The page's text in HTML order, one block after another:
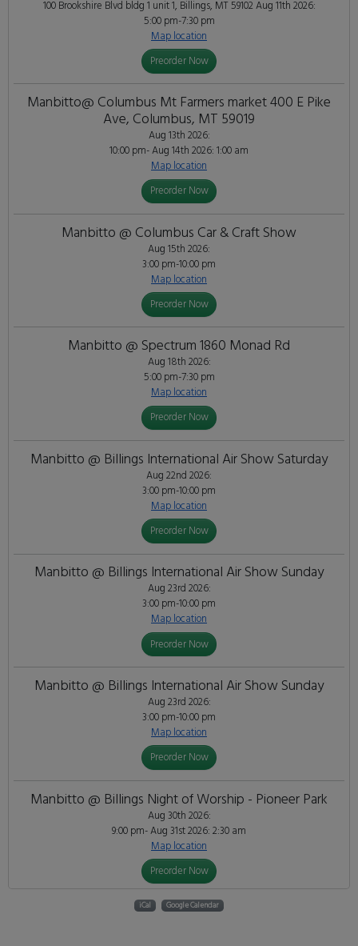
100 Brookshire Blvd bldg 1 unit 1, Billings, MT 59102Aug 11th 2026:
5:00 pm-7:30 pm
Map location
Preorder Now
Manbitto@ Columbus Mt Farmers market 400 E Pike
Ave, Columbus, MT 59019
Aug 13th 2026:
10:00 pm- Aug 14th 2026: 1:00 am
Map location
Preorder Now
Manbitto @ Columbus Car & Craft Show
Aug 15th 2026:
3:00 pm-10:00 pm
Map location
Preorder Now
Manbitto @ Spectrum 1860 Monad Rd
Aug 18th 2026:
5:00 pm-7:30 pm
Map location
Preorder Now
Manbitto @ Billings International Air Show Saturday
Aug 22nd 2026:
3:00 pm-10:00 pm
Map location
Preorder Now
Manbitto @ Billings International Air Show Sunday
Aug 23rd 2026:
3:00 pm-10:00 pm
Map location
Preorder Now
Manbitto @ Billings International Air Show Sunday
Aug 23rd 2026:
3:00 pm-10:00 pm
Map location
Preorder Now
Manbitto @ Billings Night of Worship - Pioneer Park
Aug 30th 2026:
9:00 pm- Aug 31st 2026: 2:30 am
Map location
Preorder Now
iCal Google Calendar